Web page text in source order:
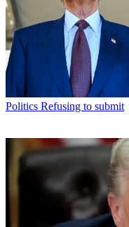
Politics Refusing to submit